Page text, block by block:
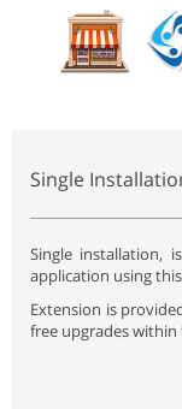
Single
Single installation,
application using
Extension is
free upgrades